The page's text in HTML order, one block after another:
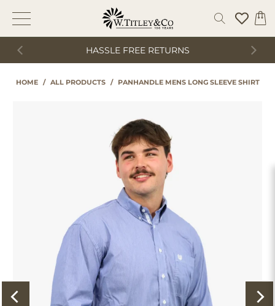
HASSLE FREE RETURNS
HOME / ALL PRODUCTS / PANHANDLE MENS LONG SLEEVE SHIRT